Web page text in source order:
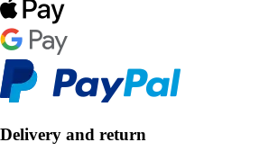
Delivery and return